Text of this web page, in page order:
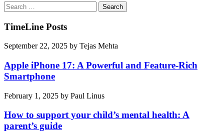
Search
for:
TimeLine Posts
September 22, 2025 by Tejas Mehta
Apple iPhone 17: A Powerful and Feature-Rich
Smartphone
February 1, 2025 by Paul Linus
How to support your child’s mental health: A
parent’s guide